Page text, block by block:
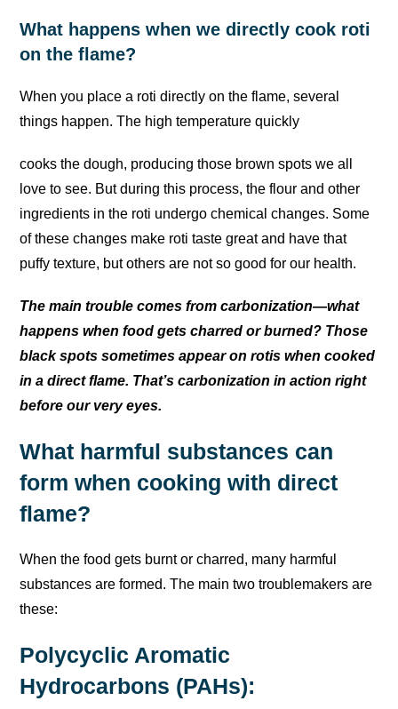
What happens when we directly cook roti
on the flame?
When you place a roti directly on the flame, several
things happen. The high temperature quickly
cooks the dough, producing those brown spots we all
love to see. But during this process, the flour and other
ingredients in the roti undergo chemical changes. Some
of these changes make roti taste great and have that
puffy texture, but others are not so good for our health.
The main trouble comes from carbonization—what
happens when food gets charred or burned? Those
black spots sometimes appear on rotis when cooked
in a direct flame. That’s carbonization in action right
before our very eyes.
What harmful substances can
form when cooking with direct
flame?
When the food gets burnt or charred, many harmful
substances are formed. The main two troublemakers are
these:
Polycyclic Aromatic
Hydrocarbons (PAHs):